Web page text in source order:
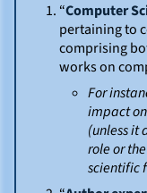
“Computer
pertaining to
comprising
works on
For
impact
(unless it
role or
scientific